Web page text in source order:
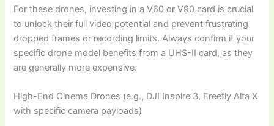
For these drones, investing in a V60 or V90 card is crucial
to unlock their full video potential and prevent frustrating
dropped frames or recording limits. Always confirm if your
specific drone model benefits from a UHS-II card, as they
are generally more expensive.
High-End Cinema Drones (e.g., DJI Inspire 3, Freefly Alta X
with specific camera payloads)